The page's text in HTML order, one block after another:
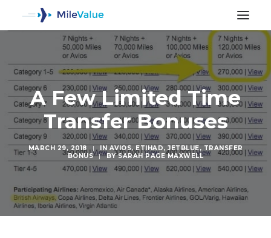
A Few Limited Time
Transfer Bonuses
MARCH 29, 2018 | INAVIOS,ETIHAD,JETBLUE,TRANSFER
BONUS
| BYSARAH PAGE MAXWELL